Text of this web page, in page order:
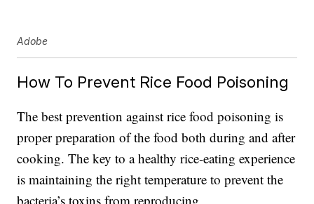
Adobe
How To Prevent Rice Food Poisoning
The best prevention against rice food poisoning is
proper preparation of the food both during and after
cooking. The key to a healthy rice-eating experience
is maintaining the right temperature to prevent the
bacteria’s toxins from reproducing.